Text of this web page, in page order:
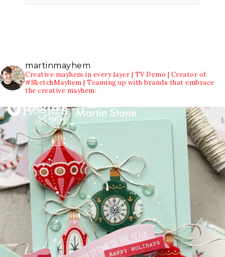
martinmayhem
Creative mayhem in every layer | TV Demo | Creator of
#SketchMayhem | Teaming up with brands that embrace
the creative mayhem.